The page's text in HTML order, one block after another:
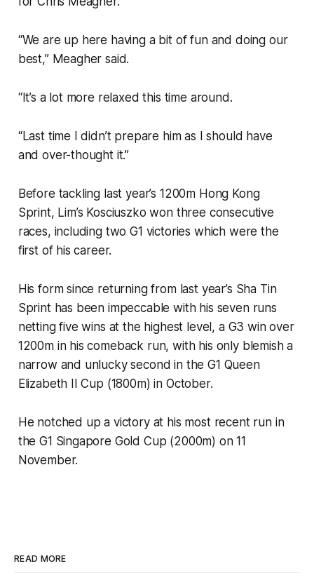
“We are up here having a bit of fun and doing our
best,” Meagher said.
“It’s a lot more relaxed this time around.
“Last time I didn’t prepare him as I should have
and over-thought it.”
Before tackling last year’s 1200m Hong Kong
Sprint, Lim’s Kosciuszko won three consecutive
races, including two G1 victories which were the
first of his career.
His form since returning from last year’s Sha Tin
Sprint has been impeccable with his seven runs
netting five wins at the highest level, a G3 win over
1200m in his comeback run, with his only blemish a
narrow and unlucky second in the G1 Queen
Elizabeth II Cup (1800m) in October.
He notched up a victory at his most recent run in
the G1 Singapore Gold Cup (2000m) on 11
November.
READ MORE